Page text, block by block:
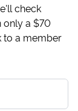
check
only a $70
to a member